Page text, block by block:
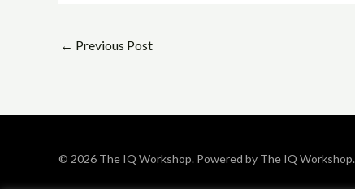
← Previous Post
© 2026 The IQ Workshop. Powered by The IQ Workshop.